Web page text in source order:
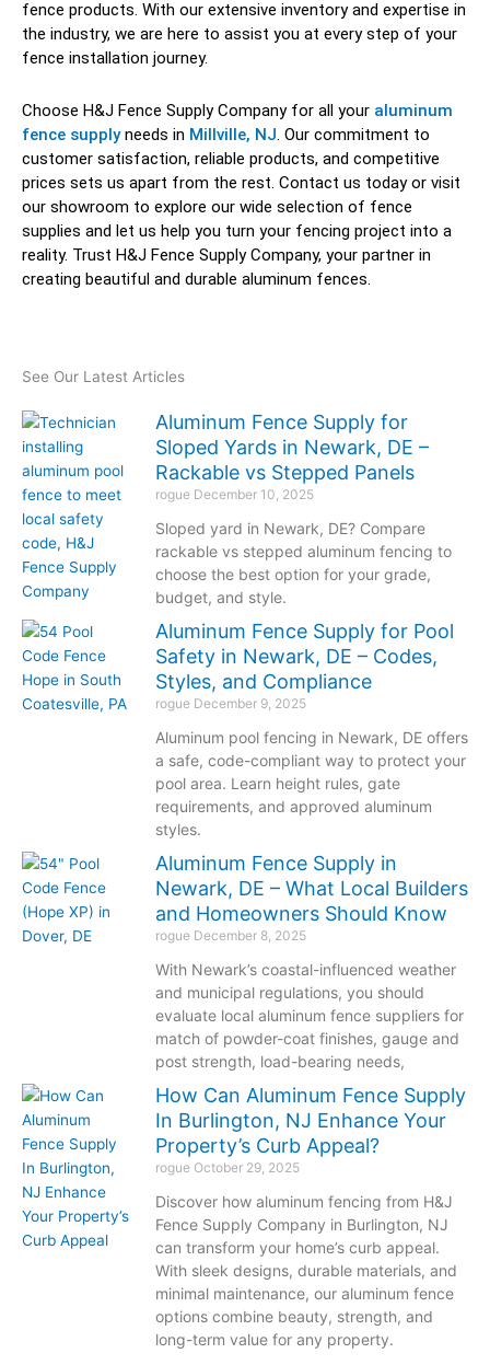
fence products. With our extensive inventory and expertise in
the industry, we are here to assist you at every step of your
fence installation journey.
Choose H&J Fence Supply Company for all your aluminum
fence supplyneeds in Millville, NJ. Our commitment to
customer satisfaction, reliable products, and competitive
prices sets us apart from the rest. Contact us today or visit
our showroom to explore our wide selection of fence
supplies and let us help you turn your fencing project into a
reality. Trust H&J Fence Supply Company, your partner in
creating beautiful and durable aluminum fences.
See Our Latest Articles
Aluminum Fence Supply for
Sloped Yards in Newark, DE –
Rackable vs Stepped Panels
rogue December 10, 2025
Sloped yard in Newark, DE? Compare
rackable vs stepped aluminum fencing to
choose the best option for your grade,
budget, and style.
Aluminum Fence Supply for Pool
Safety in Newark, DE – Codes,
Styles, and Compliance
rogue December 9, 2025
Aluminum pool fencing in Newark, DE offers
a safe, code-compliant way to protect your
pool area. Learn height rules, gate
requirements, and approved aluminum
styles.
Aluminum Fence Supply in
Newark, DE – What Local Builders
and Homeowners Should Know
rogue December 8, 2025
With Newark’s coastal-influenced weather
and municipal regulations, you should
evaluate local aluminum fence suppliers for
match of powder-coat finishes, gauge and
post strength, load-bearing needs,
How Can Aluminum Fence Supply
In Burlington, NJ Enhance Your
Property’s Curb Appeal?
rogue October 29, 2025
Discover how aluminum fencing from H&J
Fence Supply Company in Burlington, NJ
can transform your home’s curb appeal.
With sleek designs, durable materials, and
minimal maintenance, our aluminum fence
options combine beauty, strength, and
long-term value for any property.